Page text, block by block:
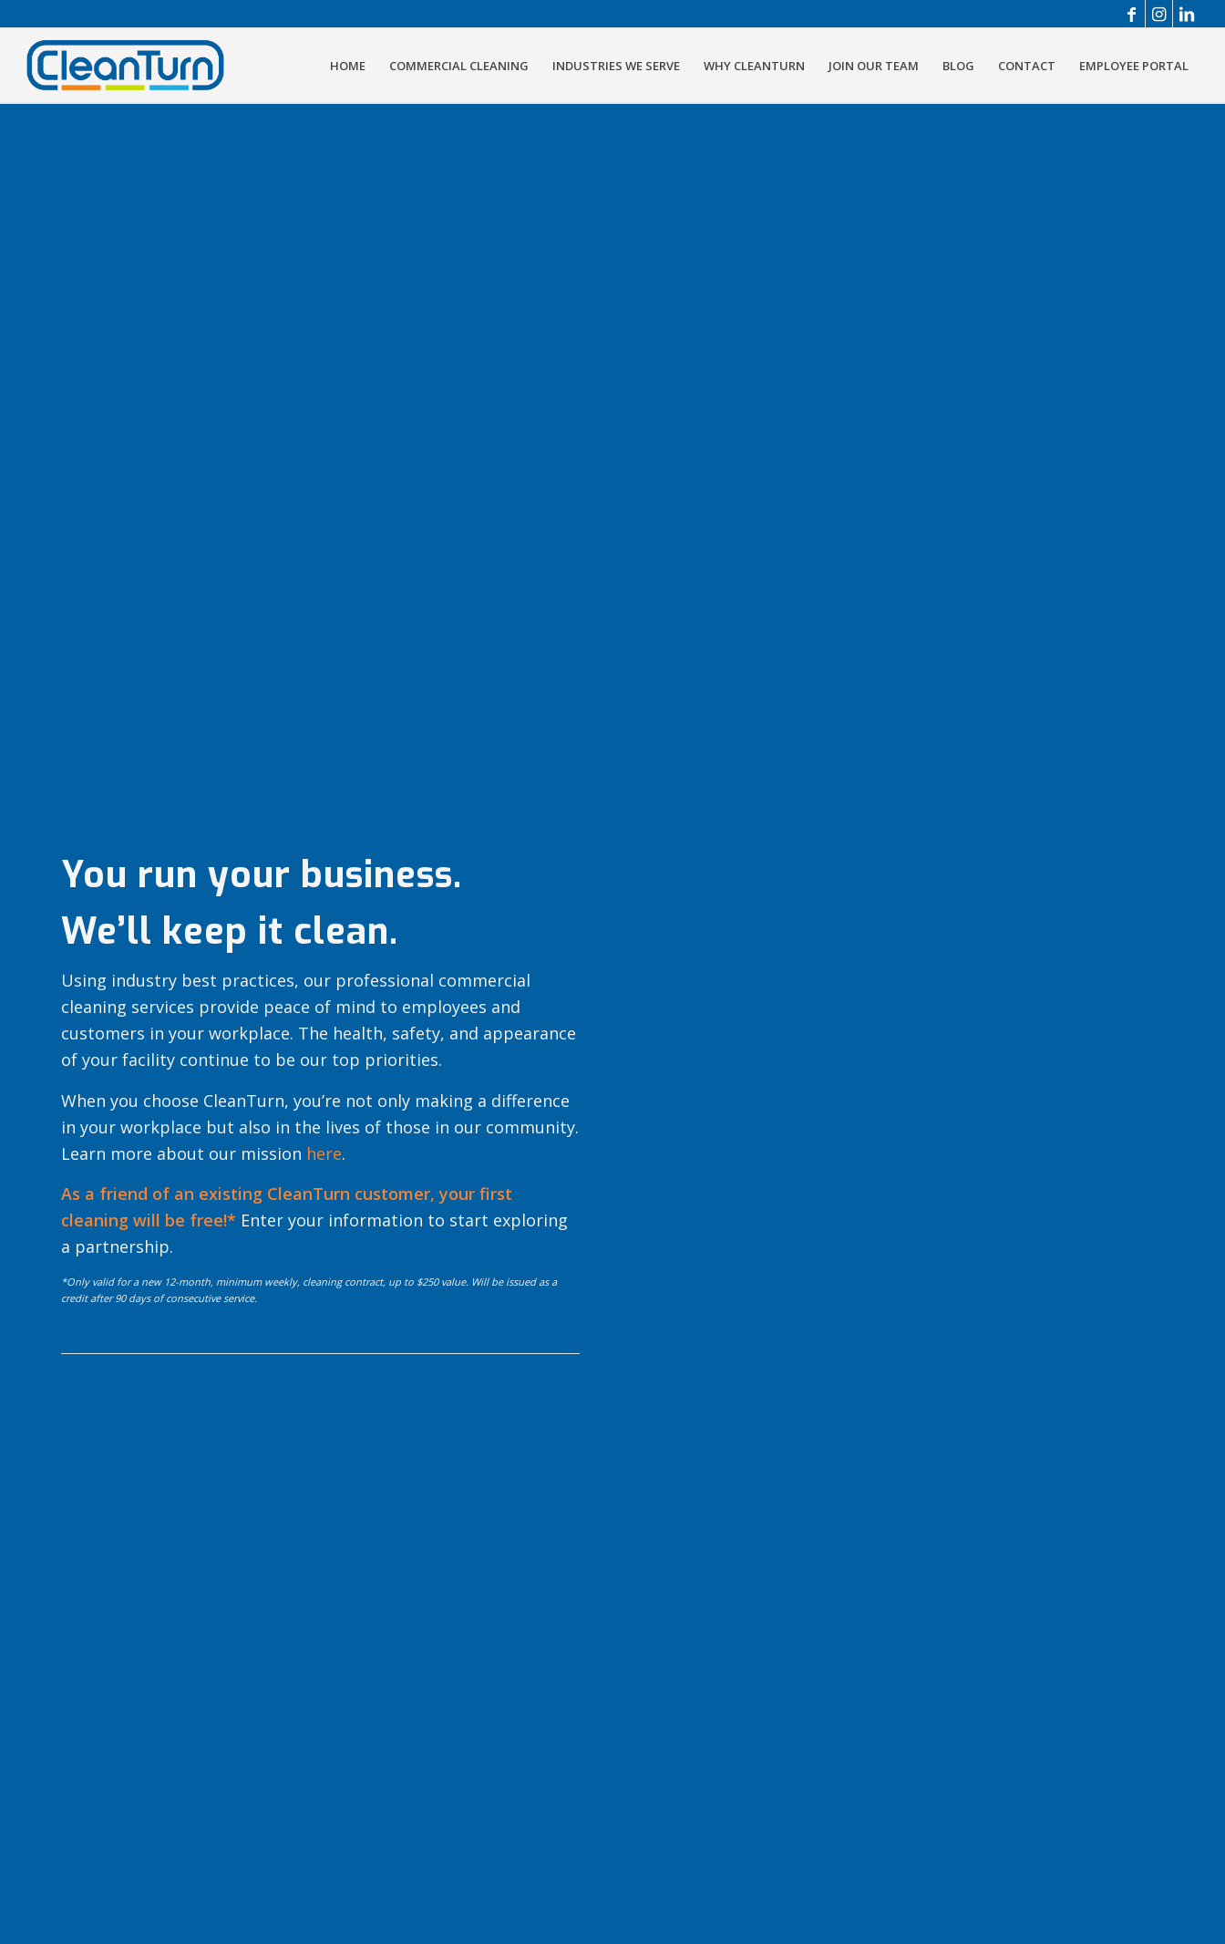
HOME COMMERCIAL CLEANING INDUSTRIES WE SERVE WHY CLEANTURN JOIN OUR TEAM BLOG CONTACT EMPLOYEE PORTAL
You run your business.
We’ll keep it clean.
Using industry best practices, our professional commercial
cleaning services provide peace of mind to employees and
customers in your workplace. The health, safety, and appearance
of your facility continue to be our top priorities.
When you choose CleanTurn, you’re not only making a difference
in your workplace but also in the lives of those in our community.
Learn more about our mission here.
As a friend of an existing CleanTurn customer, your first
cleaning will be free!* Enter your information to start exploring
a partnership.
*Only valid for a new 12-month, minimum weekly, cleaning contract, up to $250 value. Will be issued as a
credit after 90 days of consecutive service.